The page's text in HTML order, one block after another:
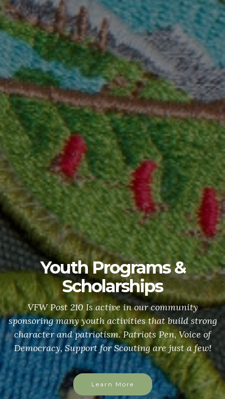
Youth Programs &
Scholarships
VFW Post 210 Is active in our community
sponsoring many youth activities that build strong
character and patriotism. Patriots Pen, Voice of
Democracy, Support for Scouting are just a few!
Learn More